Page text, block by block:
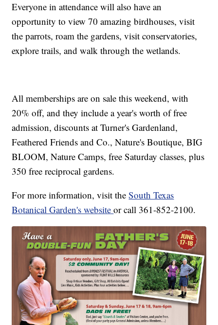
Everyone in attendance will also have an
opportunity to view 70 amazing birdhouses, visit
the parrots, roam the gardens, visit conservatories,
explore trails, and walk through the wetlands.
All memberships are on sale this weekend, with
20% off, and they include a year's worth of free
admission, discounts at Turner's Gardenland,
Feathered Friends and Co., Nature's Boutique, BIG
BLOOM, Nature Camps, free Saturday classes, plus
350 free reciprocal gardens.
For more information, visit theSouth Texas
Botanical Garden's websiteor call 361-852-2100.